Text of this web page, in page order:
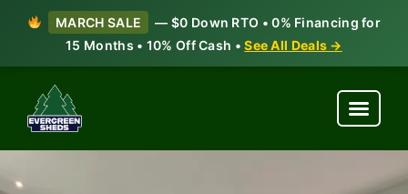
MARCH SALE
— $0 Down RTO • 0% Financing for
15 Months • 10% Off Cash •See All Deals →